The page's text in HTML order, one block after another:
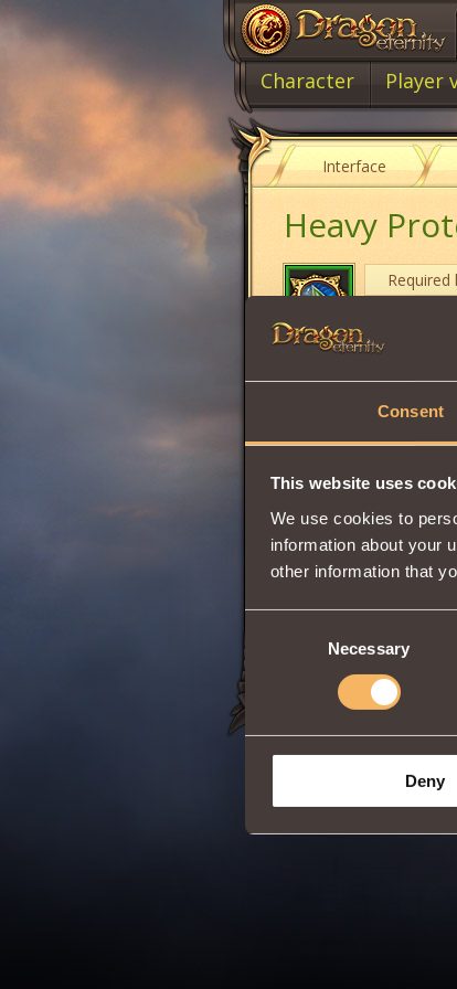
Consent
This website uses
We use cookies to
information about your
other information that
Selection
Necessary
Deny
Character
Player
Interface
Heavy
Required
Reduces
Fits theSix
Classes: